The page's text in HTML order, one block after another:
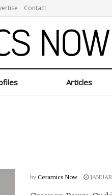
Contact
Articles
by Ceramics Now